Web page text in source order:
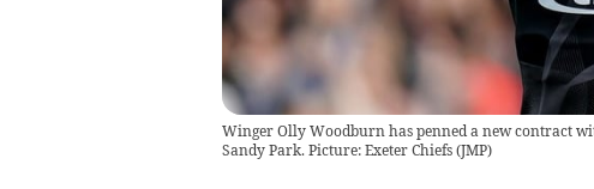
Winger Olly Woodburn has penned a new contract
Sandy Park. Picture: Exeter Chiefs(JMP)